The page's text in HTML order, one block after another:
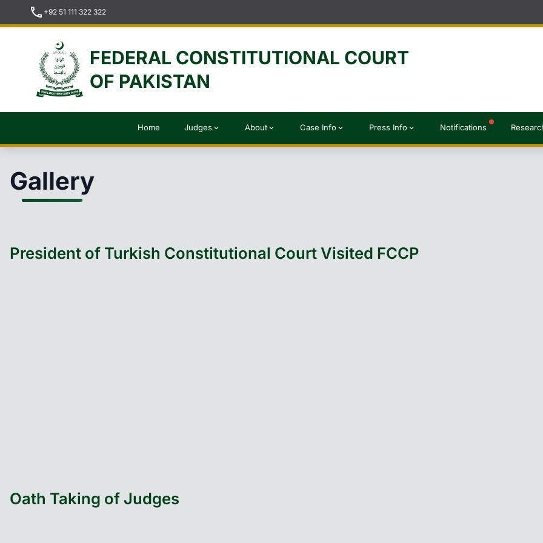
call +92 51 111 322 322
FEDERAL CONSTITUTIONAL COURT
OF PAKISTAN
Home Judges expand_more About expand_more Case Info expand_more Press Info expand_more Notifications
Gallery
President of Turkish Constitutional Court Visited FCCP
Oath Taking of Judges